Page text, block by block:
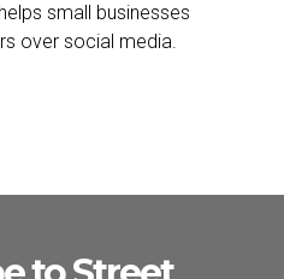
small businesses
over social media.